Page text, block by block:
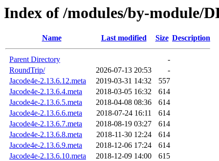
Index of /modules/by-module/
Name Last modified Size Description
Parent Directory
-
RoundTrip/
2026-07-13 20:53
-
Jacode4e-2.13.6.12.meta
2019-03-31 14:32
557
Jacode4e-2.13.6.4.meta
2018-03-05 16:32
614
Jacode4e-2.13.6.5.meta
2018-04-08 08:36
614
Jacode4e-2.13.6.6.meta
2018-07-24 16:11
614
Jacode4e-2.13.6.7.meta
2018-08-19 03:27
614
Jacode4e-2.13.6.8.meta
2018-11-30 12:24
614
Jacode4e-2.13.6.9.meta
2018-12-06 17:24
614
Jacode4e-2.13.6.10.meta
2018-12-09 14:00
615